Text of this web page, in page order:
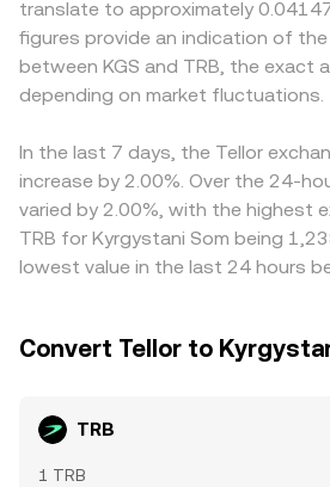
positioning in one direction, options
hedging flows if TRB options are
that amplify price impact, and large
exchange transfers by whales
aggregated quotes used to inform
conversions. Together, these
an order book, the bid-ask spread
exchange VWAPs, and AMM pool
calculated in practice.
widening spreads. Many platforms
against USDT or USD, so the TRB/
derived from TRB/USDT combined
USDT trades at a slight premium or
TRB/KGS rate. Arbitrageurs typically
cheap and sell where it is rich,
but frictions such as transfer
fees, and fiat settlement constraints
gradual rather than instantaneous.
translate to approximately
figures provide an indication of
between KGS and TRB, the exact
depending on market fluctuations.
In the last 7 days, the Tellor
increase by 2.00%. Over the 24-
varied by 2.00%, with the highest
TRB for Kyrgystani Som being
lowest value in the last 24 hours
Convert Tellor to
TRB
1 TRB